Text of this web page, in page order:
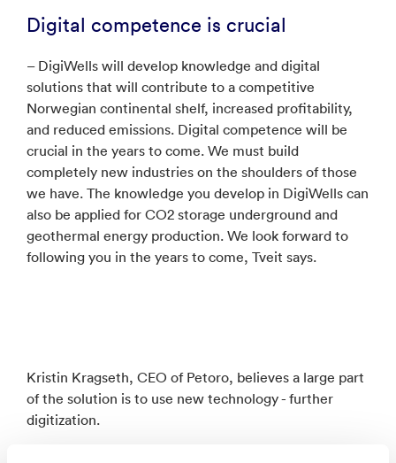
Digital competence is crucial
– DigiWells will develop knowledge and digital
solutions that will contribute to a competitive
Norwegian continental shelf, increased profitability,
and reduced emissions. Digital competence will be
crucial in the years to come. We must build
completely new industries on the shoulders of those
we have. The knowledge you develop in DigiWells can
also be applied for CO2 storage underground and
geothermal energy production. We look forward to
following you in the years to come, Tveit says.
Kristin Kragseth, CEO of Petoro, believes a large part
of the solution is to use new technology - further
digitization.